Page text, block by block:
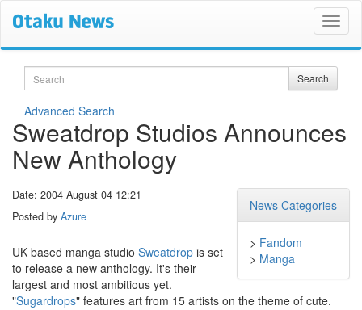
Search Search
Advanced Search
Sweatdrop Studios Announces
New Anthology
News Categories
> Fandom
> Manga
Date: 2004 August 04 12:21
Posted by Azure
UK based manga studio Sweatdrop is set
to release a new anthology. It's their
largest and most ambitious yet.
"Sugardrops" features art from 15 artists on the theme of cute.